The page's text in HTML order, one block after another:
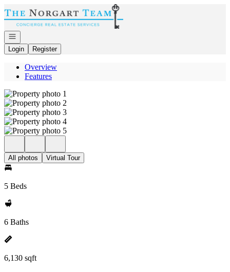
Go to: Homepage
Open navigation
Login
Register
Overview
Features
All photos Virtual Tour
5 Beds
6 Baths
6,130 sqft